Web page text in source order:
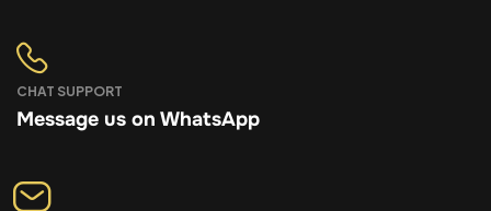
CHAT SUPPORT
Message us on WhatsApp